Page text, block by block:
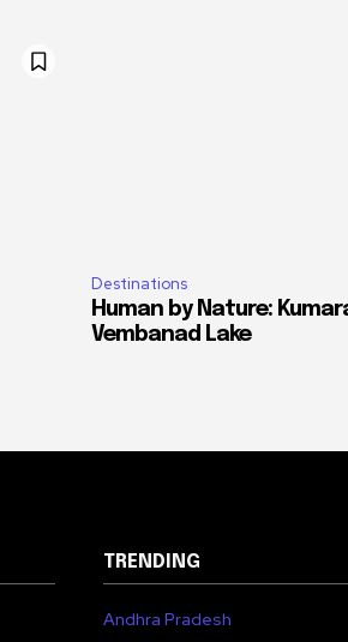
Destinations
Human by Nature:
Vembanad Lake
TRENDING
Andhra Pradesh